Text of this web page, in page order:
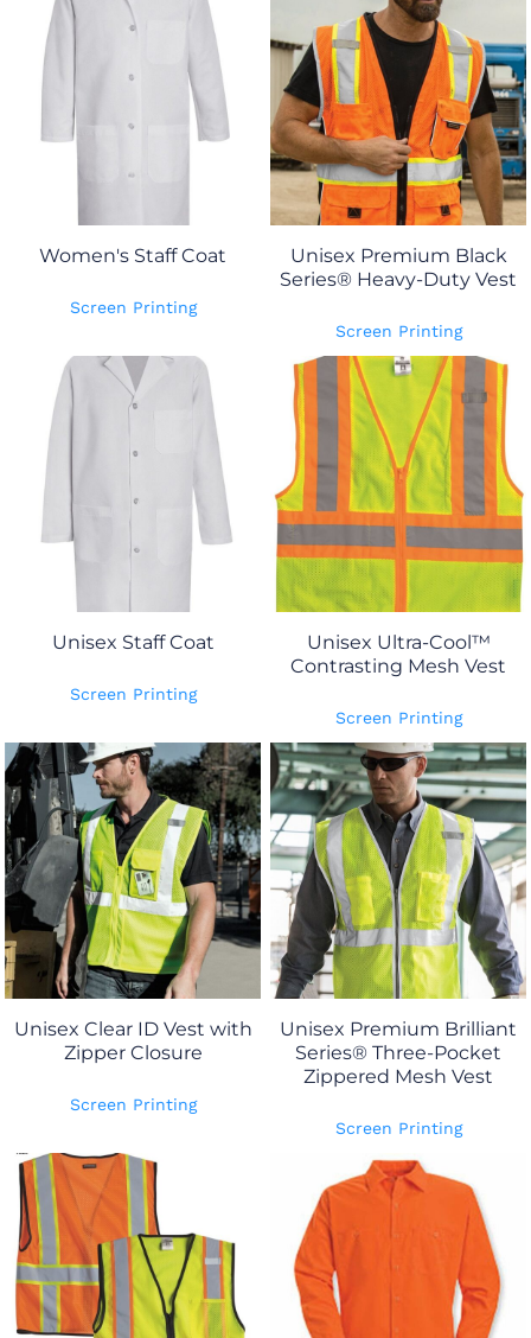
Women's Staff Coat
Screen Printing
Unisex Premium Black
Series® Heavy-Duty Vest
Screen Printing
Unisex Staff Coat
Screen Printing
Unisex Ultra-Cool™
Contrasting Mesh Vest
Screen Printing
Unisex Clear ID Vest with
Zipper Closure
Screen Printing
Unisex Premium Brilliant
Series® Three-Pocket
Zippered Mesh Vest
Screen Printing